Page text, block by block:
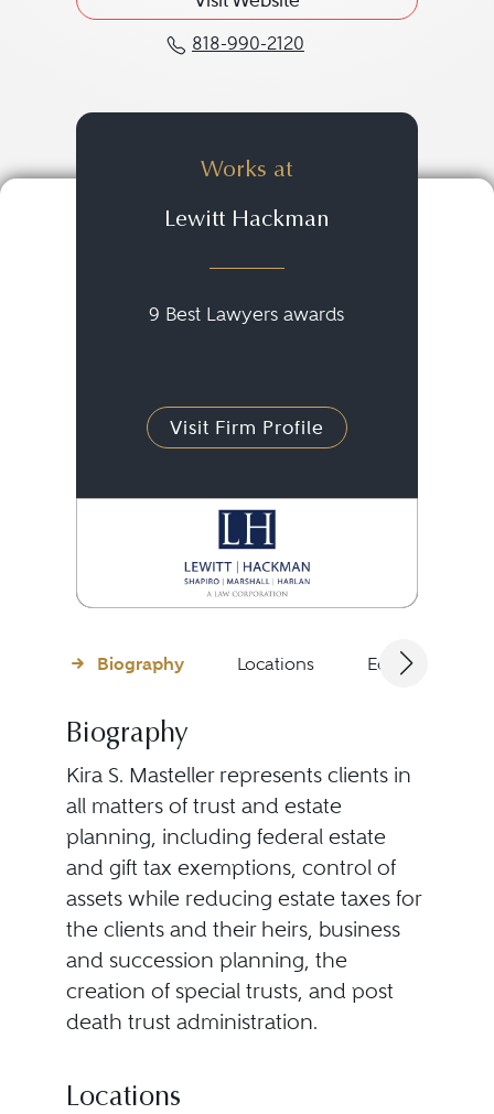
818-990-2120
Call Kira S. Masteller at
Works at
Lewitt Hackman
9 Best Lawyers awards
Visit Firm Profile
Biography Locations Education
Biography
Kira S. Masteller represents clients in
all matters of trust and estate
planning, including federal estate
and gift tax exemptions, control of
assets while reducing estate taxes for
the clients and their heirs, business
and succession planning, the
creation of special trusts, and post
death trust administration.
Locations